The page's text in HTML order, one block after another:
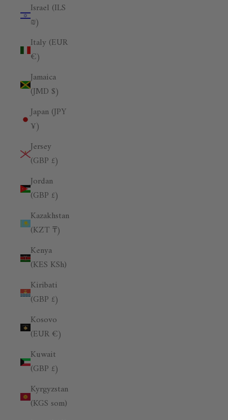
Israel (ILS
₪)
Italy (EUR
€)
Jamaica
(JMD $)
Japan (JPY
¥)
Jersey
(GBP £)
Jordan
(GBP £)
Kazakhstan
(KZT ₸)
Kenya
(KES KSh)
Kiribati
(GBP £)
Kosovo
(EUR €)
Kuwait
(GBP £)
Kyrgyzstan
(KGS som)